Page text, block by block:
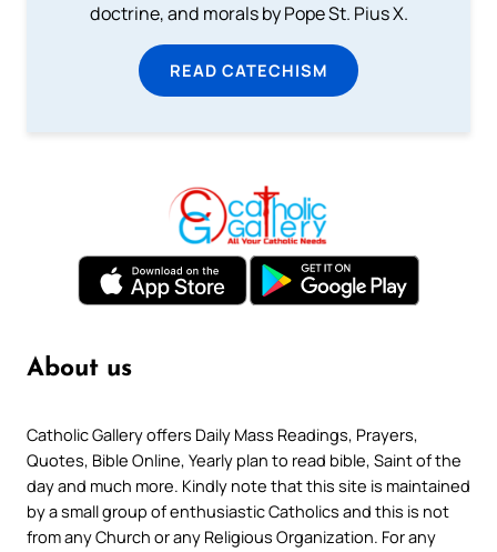
doctrine, and morals by Pope St. Pius X.
READ CATECHISM
About us
Catholic Gallery offers Daily Mass Readings, Prayers,
Quotes, Bible Online, Yearly plan to read bible, Saint of the
day and much more. Kindly note that this site is maintained
by a small group of enthusiastic Catholics and this is not
from any Church or any Religious Organization. For any